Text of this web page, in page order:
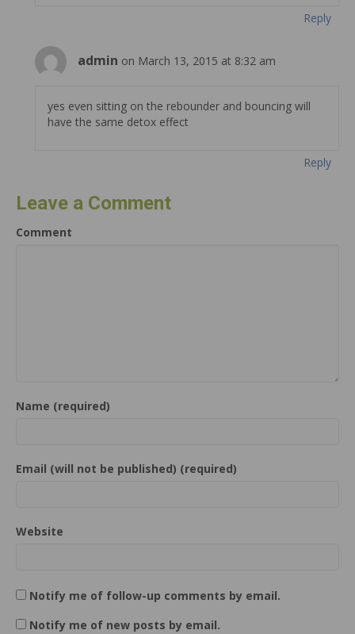
Reply
admin on March 13, 2015 at 8:32 am
yes even sitting on the rebounder and bouncing will
have the same detox effect
Reply
Leave a Comment
Comment
Name (required)
Email (will not be published) (required)
Website
Notify me of follow-up comments by email.
Notify me of new posts by email.